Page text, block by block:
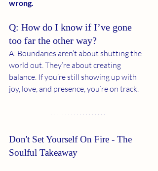
wrong.
Q: How do I know if I’ve gone
too far the other way?
A: Boundaries aren’t about shutting the
world out. They’re about creating
balance. If you’re still showing up with
joy, love, and presence, you’re on track.
Don't Set Yourself On Fire - The
Soulful Takeaway